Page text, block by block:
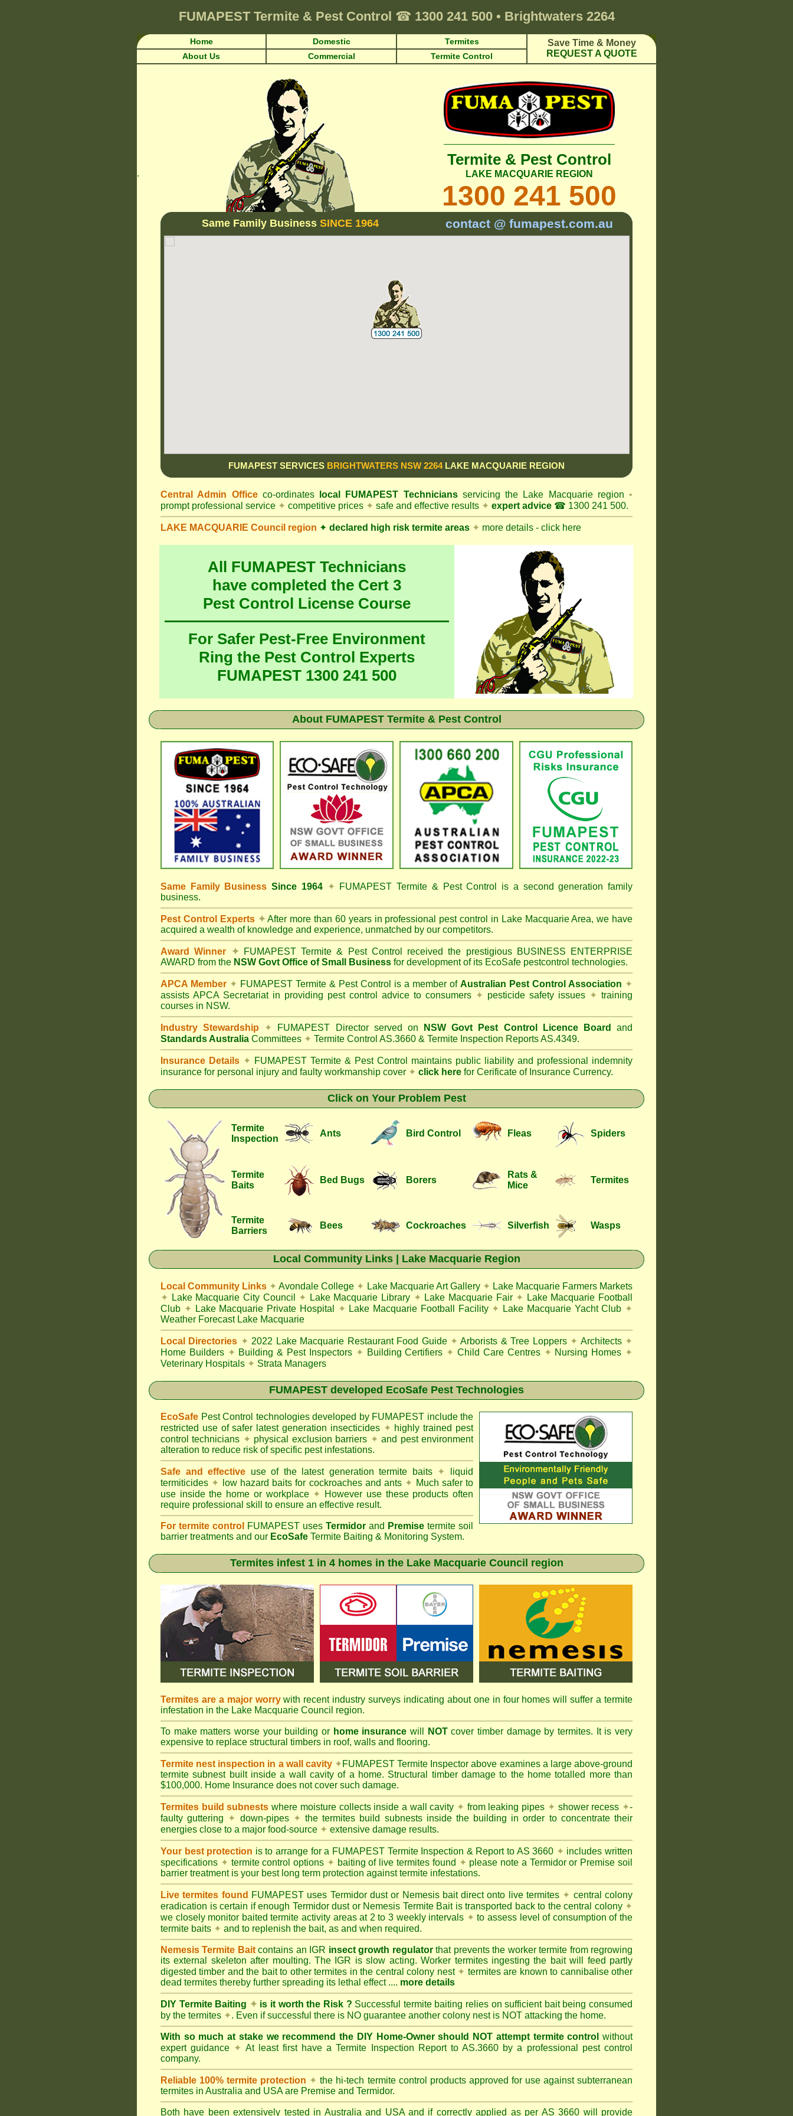
FUMAPEST Termite & Pest Control ☎ 1300 241 500 • Brightwaters 2264
Home Domestic Termites
Save Time & Money
REQUEST A QUOTE
About Us Commercial Termite Control
.
Termite & Pest Control
LAKE MACQUARIE REGION
1300 241 500
Same Family Business SINCE 1964 contact @ fumapest.com.au
FUMAPEST SERVICES BRIGHTWATERS NSW 2264LAKE MACQUARIE REGION
Central Admin Officeco-ordinates local FUMAPEST Technicians servicing the Lake Macquarie region •
prompt professional service ✦ competitive prices ✦ safe and effective results ✦ expert advice ☎ 1300 241 500.
LAKE MACQUARIE Council region ✦ declared high risk termite areas ✦ more details - click here
All FUMAPEST Technicians
have completed the Cert 3
Pest Control License Course
For Safer Pest-Free Environment
Ring the Pest Control Experts
FUMAPEST 1300 241 500
About FUMAPEST Termite & Pest Control
Same Family BusinessSince 1964 ✦ FUMAPEST Termite & Pest Control
is a second generation family
business.
Pest Control Experts ✦After more than 60 years in professional pest control in Lake Macquarie Area, we have
acquired a wealth of knowledge and experience, unmatched by our competitors.
Award Winner ✦ FUMAPEST Termite & Pest Control
received the prestigious BUSINESS ENTERPRISE
AWARD from the NSW Govt Office of Small Business for development of its EcoSafe pestcontrol technologies.
APCA Member ✦ FUMAPEST Termite & Pest Control is a member of Australian Pest Control Association ✦
assists APCA Secretariat in providing pest control advice to consumers ✦ pesticide safety issues ✦ training
courses in NSW.
Industry Stewardship ✦ FUMAPEST Director served on NSW Govt Pest Control Licence Board
and
Standards Australia Committees ✦ Termite Control AS.3660 & Termite Inspection Reports AS.4349.
Insurance Details ✦ FUMAPEST Termite & Pest Control
maintains public liability and professional indemnity
insurance for personal injury and faulty workmanship cover ✦ click here for Cerificate of Insurance Currency.
Click on Your Problem Pest
Termite
Inspection
Ants Bird Control Fleas Spiders
Termite
Baits
Bed Bugs Borers
Rats &
Mice
Termites
Termite
Barriers
Bees Cockroaches Silverfish Wasps
Local Community Links | Lake Macquarie Region
Local Community Links ✦ Avondale College ✦ Lake Macquarie Art Gallery ✦ Lake Macquarie Farmers Markets
✦ Lake Macquarie City Council ✦ Lake Macquarie Library ✦ Lake Macquarie Fair ✦ Lake Macquarie Football
Club ✦ Lake Macquarie Private Hospital ✦ Lake Macquarie Football Facility ✦ Lake Macquarie Yacht Club ✦
Weather Forecast Lake Macquarie
Local Directories ✦ 2022 Lake Macquarie Restaurant Food Guide ✦ Arborists & Tree Loppers ✦ Architects ✦
Home Builders ✦ Building & Pest Inspectors ✦ Building Certifiers ✦ Child Care Centres ✦ Nursing Homes ✦
Veterinary Hospitals ✦ Strata Managers
FUMAPEST developed EcoSafe Pest Technologies
EcoSafe Pest Control technologies developed by FUMAPEST include the
restricted use of safer latest generation insecticides ✦ highly trained pest
control technicians ✦ physical exclusion barriers ✦ and pest environment
alteration to reduce risk of specific pest infestations.
Safe and effective use of the latest generation termite baits ✦ liquid
termiticides ✦ low hazard baits for cockroaches and ants ✦ Much safer to
use inside the home or workplace✦ However use these products often
require professional skill to ensure an effective result.
For termite control FUMAPEST uses Termidor and Premise termite soil
barrier treatments and our EcoSafe Termite Baiting & Monitoring System.
Termites infest 1 in 4 homes in the Lake Macquarie Council region
Termites are a major worrywith recent industry surveys indicating about one in four homes will suffer a termite
infestation in the Lake Macquarie Council region.
To make matters worse your building or home insurance will NOTcover timber damage by termites. It is very
expensive to replace structural timbers in roof, walls and flooring.
Termite nest inspection in a wall cavity ✦FUMAPEST Termite Inspector above examines a large above-ground
termite subnest built inside a wall cavity of a home. Structural timber damage to the home totalled more than
$100,000. Home Insurance does not cover such damage.
Termites build subnests where moisture collects inside a wall cavity ✦ from leaking pipes ✦ shower recess ✦-
faulty guttering ✦ down-pipes ✦ the termites build subnests inside the building in order to concentrate their
energies close to a major food-source ✦ extensive damage results.
Your best protection is to arrange for a FUMAPEST Termite Inspection & Report to AS 3660 ✦ includes written
specifications ✦ termite control options ✦ baiting of live termites found ✦ please note a Termidor or Premise soil
barrier treatment is your best long term protection against termite infestations.
Live termites found FUMAPESTuses Termidor dust or Nemesis bait direct onto live termites ✦ central colony
eradication is certain if enough Termidor dust or Nemesis Termite Bait is transported back to the central colony ✦
we closely monitor baited termite activity areas at 2 to 3 weekly intervals ✦ to assess level of consumption of the
termite baits ✦ and to replenish the bait, as and when required.
Nemesis Termite Baitcontains an IGR insect growth regulatorthat prevents the worker termite from regrowing
its external skeleton after moulting. The IGR is slow acting. Worker termites ingesting the bait will feed partly
digested timber and the bait to other termites in the central colony nest ✦ termites are known to cannibalise other
dead termites thereby further spreading its lethal effect .... more details
DIY Termite Baiting ✦is it worth the Risk ? Successful termite baiting relies on sufficient bait being consumed
by the termites ✦. Even if successful there is NO guarantee another colony nest is NOT attacking the home.
With so much at stake we recommend the DIY Home-Owner should NOT attempt termite control without
expert guidance ✦ At least first have a Termite Inspection Report to AS.3660 by a professional pest control
company.
Reliable 100% termite protection ✦ the hi-tech termite control products approved for use against subterranean
termites in Australia and USA are Premise and Termidor.
Both have been extensively tested in Australia and USA and if correctly applied as per AS 3660 will provide